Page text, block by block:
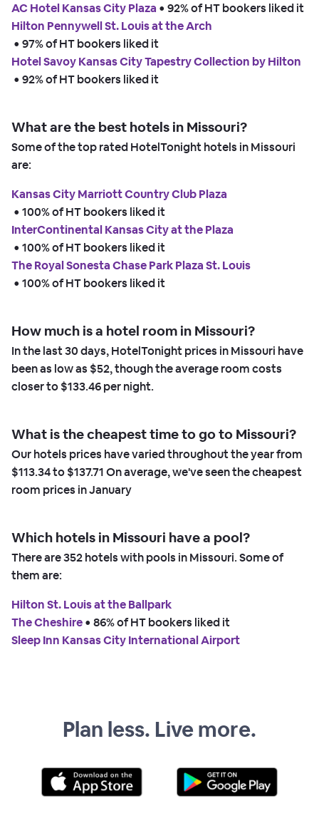
AC Hotel Kansas City Plaza • 92% of HT bookers liked it
Hilton Pennywell St. Louis at the Arch
• 97% of HT bookers liked it
Hotel Savoy Kansas City Tapestry Collection by Hilton
• 92% of HT bookers liked it
What are the best hotels in Missouri?
Some of the top rated HotelTonight hotels in Missouri
are:
Kansas City Marriott Country Club Plaza
• 100% of HT bookers liked it
InterContinental Kansas City at the Plaza
• 100% of HT bookers liked it
The Royal Sonesta Chase Park Plaza St. Louis
• 100% of HT bookers liked it
How much is a hotel room in Missouri?
In the last 30 days, HotelTonight prices in Missouri have
been as low as $52,though the average room costs
closer to$133.46per night.
What is the cheapest time to go to Missouri?
Our hotels prices have varied throughout the year from
$113.34to$137.71On average, we've seen the cheapest
room prices inJanuary
Which hotels in Missouri have a pool?
There are352hotels with pools in Missouri. Some of
them are:
Hilton St. Louis at the Ballpark
The Cheshire • 86% of HT bookers liked it
Sleep Inn Kansas City International Airport
Plan less. Live more.